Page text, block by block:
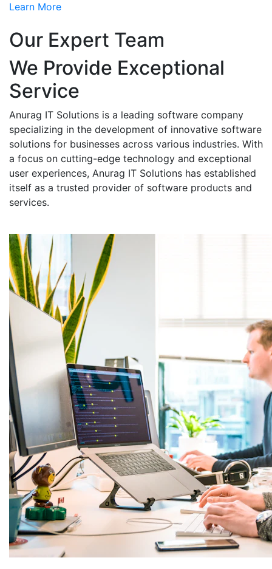
Learn More
Our Expert Team
We Provide Exceptional
Service
Anurag IT Solutions is a leading software company
specializing in the development of innovative software
solutions for businesses across various industries. With
a focus on cutting-edge technology and exceptional
user experiences, Anurag IT Solutions has established
itself as a trusted provider of software products and
services.